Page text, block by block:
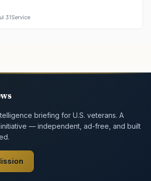
31Service
briefing for U.S. veterans. A
— independent, ad-free, and built